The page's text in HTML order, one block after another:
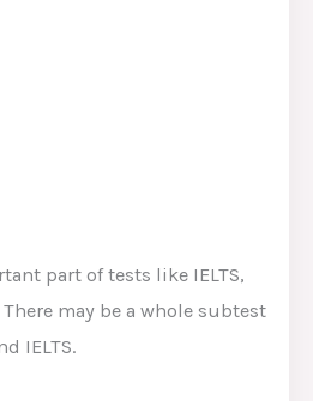
part of tests like IELTS,
There may be a whole subtest
IELTS.